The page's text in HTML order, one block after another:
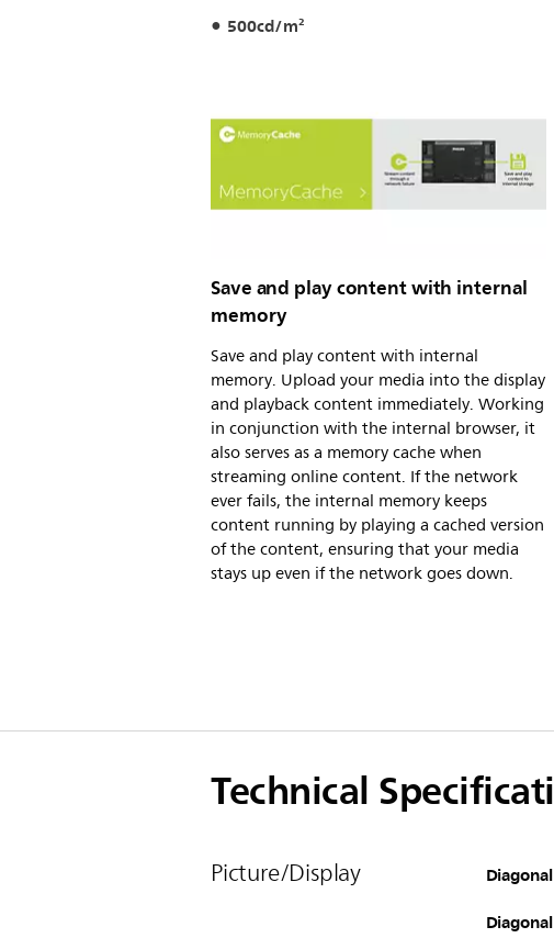
500cd/m²
Save and play content with internal
memory
Save and play content with internal
memory. Upload your media into the display
and playback content immediately. Working
in conjunction with the internal browser, it
also serves as a memory cache when
streaming online content. If the network
ever fails, the internal memory keeps
content running by playing a cached version
of the content, ensuring that your media
stays up even if the network goes down.
Technical
Picture/Display